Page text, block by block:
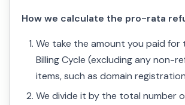
How we calculate the pro-rata
We take the amount you paid for
Billing Cycle (excluding any non-
items, such as domain
We divide it by the total number